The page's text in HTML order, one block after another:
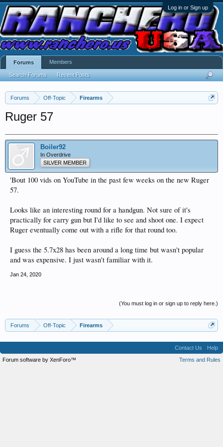
Log in or Sign up
Forums Off-Topic Firearms
Ruger 57
Boiler92
In Overdrive
SILVER MEMBER
'Bout 100 vids on YouTube in the past few weeks on the new Ruger
57.
Looks like an interesting round for a handgun. Not sure of it's
practically for carry gun but I'd like to see and shoot one. I expect
Ruger eventually come out with a rifle for that round too.
I guess the 5.7x28 has been around a long time but wasn't popular
and was expensive. I just wasn't familiar with it.
Jan 24, 2020
(You must log in or sign up to reply here.)
Forums Off-Topic Firearms
Forums
Search Forums Recent Posts
Members
Contact Us
Help
Terms and Rules
Forum software by XenForo™